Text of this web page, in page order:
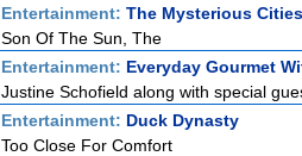
Entertainment: The Mysterious
Son Of The Sun, The
Entertainment: Everyday Gourmet
Justine Schofield along with special
Entertainment: Duck Dynasty
Too Close For Comfort